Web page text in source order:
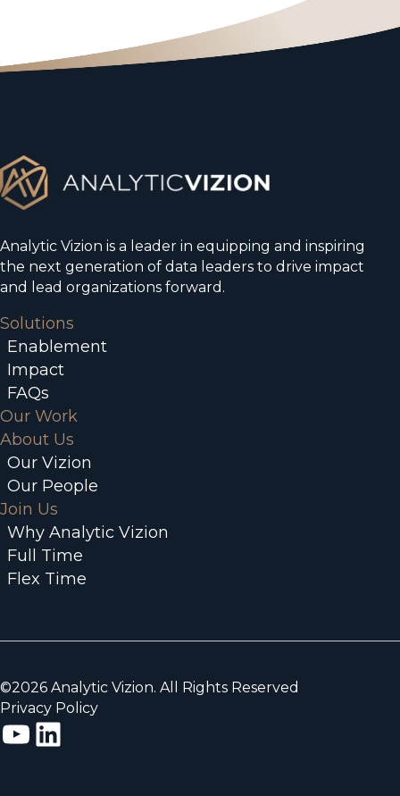
Analytic Vizion is a leader in equipping and inspiring
the next generation of data leaders to drive impact
and lead organizations forward.
Solutions
Enablement
Impact
FAQs
Our Work
About Us
Our Vizion
Our People
Join Us
Why Analytic Vizion
Full Time
Flex Time
©2026 Analytic Vizion. All Rights Reserved
Privacy Policy